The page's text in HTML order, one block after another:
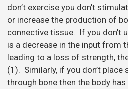
don’t exercise you don’t
or increase the production of
connective tissue. If you don’t
is a decrease in the input from
leading to a loss of strength,
(1). Similarly, if you don’t
through bone then the body